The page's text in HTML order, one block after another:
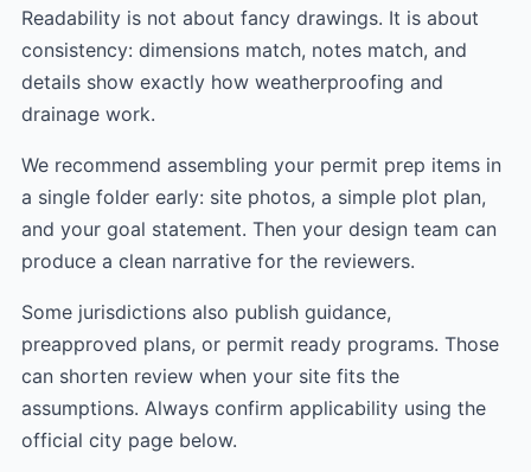
Readability is not about fancy drawings. It is about
consistency: dimensions match, notes match, and
details show exactly how weatherproofing and
drainage work.
We recommend assembling your permit prep items in
a single folder early: site photos, a simple plot plan,
and your goal statement. Then your design team can
produce a clean narrative for the reviewers.
Some jurisdictions also publish guidance,
preapproved plans, or permit ready programs. Those
can shorten review when your site fits the
assumptions. Always confirm applicability using the
official city page below.